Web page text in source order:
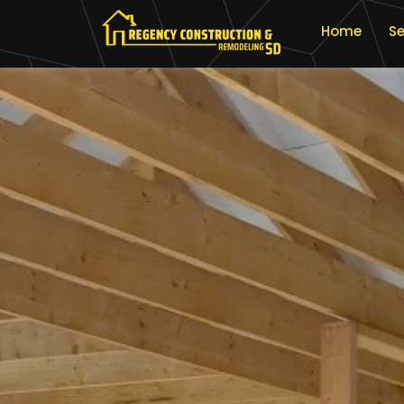
Home